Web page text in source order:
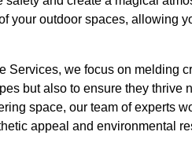
your outdoor spaces, allowing
we focus on melding
but also to ensure they thrive
space, our team of experts
appeal and environmental